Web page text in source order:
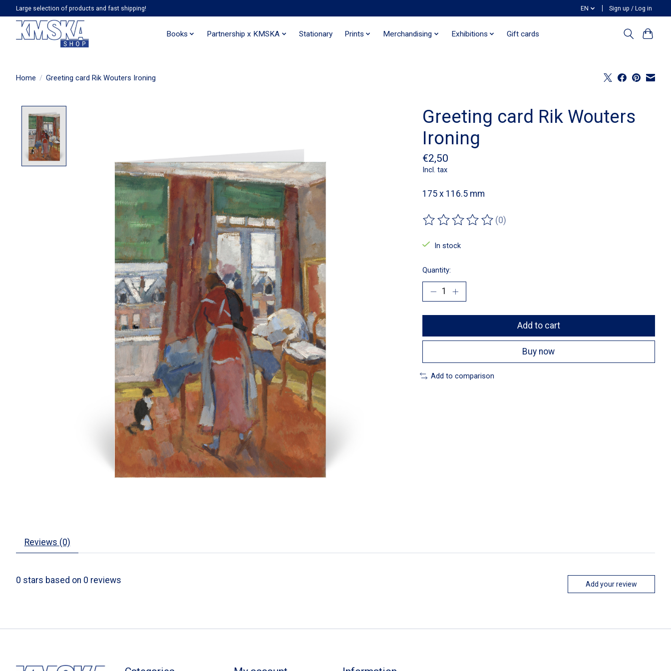
Large selection of products and fast shipping! EN Sign up / Log in
Books Partnership x KMSKA Stationary Prints Merchandising Exhibitions Gift cards
Home / Greeting card Rik Wouters Ironing
Greeting card Rik Wouters
Ironing
€2,50
Incl. tax
175 x 116.5 mm
The rating of this product is
(0)
In stock
Quantity:
Add to cart
Buy now
Add to comparison
Reviews (0)
0 stars based on 0 reviews Add your review